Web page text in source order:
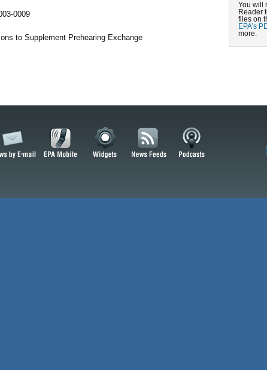
You will
Reader
files on
EPA’s
more.
0009
to Supplement Prehearing Exchange